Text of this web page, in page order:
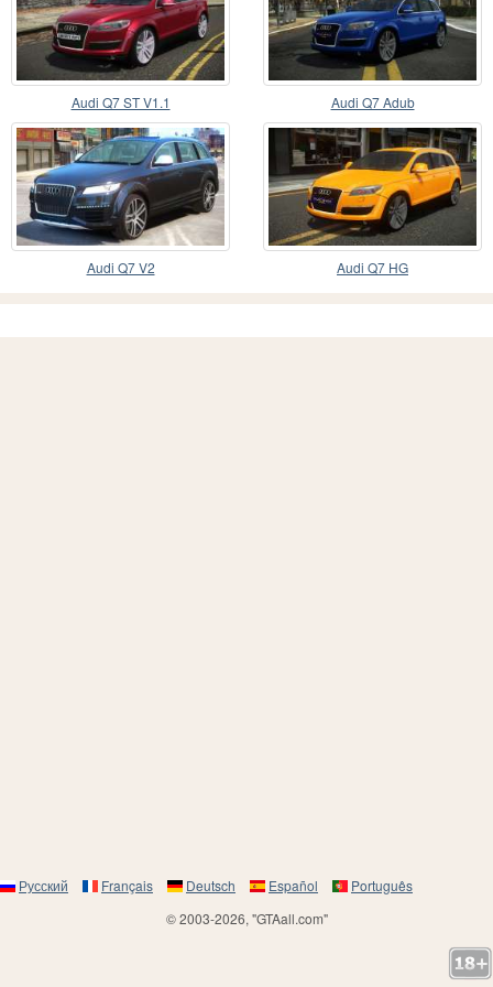
Audi Q7 ST V1.1 Audi Q7 Adub
Audi Q7 V2 Audi Q7 HG
Русский Français Deutsch Español
Português
© 2003-2026, "GTAall.com"